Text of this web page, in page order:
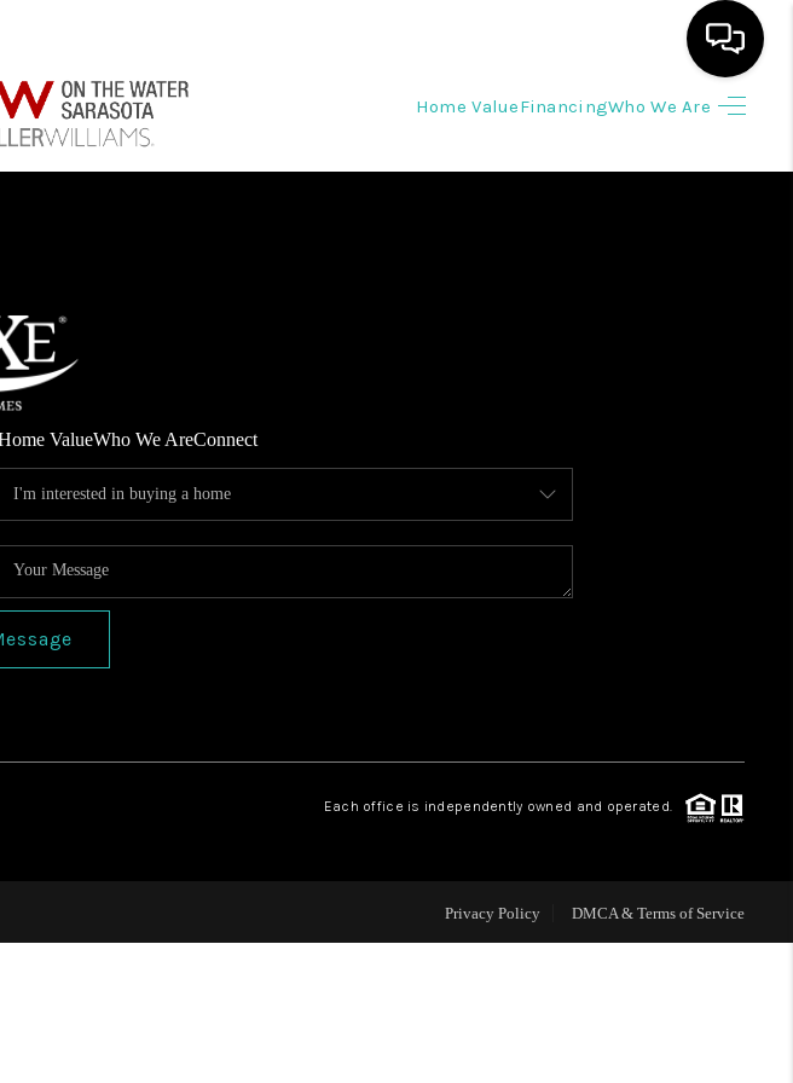
Home ValueFinancingWho We Are
WHO WE ARE
REVIEWS
VIP ACCESS
HOME VALUE
FINANCING
ValueWho We AreConnect
Each office is independently owned and operated.
Privacy Policy DMCA & Terms of Service